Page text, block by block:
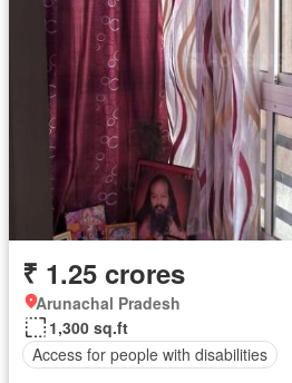
₹ 1.25 crores
Arunachal Pradesh
1,300 sq.ft
Access for people with disabilities